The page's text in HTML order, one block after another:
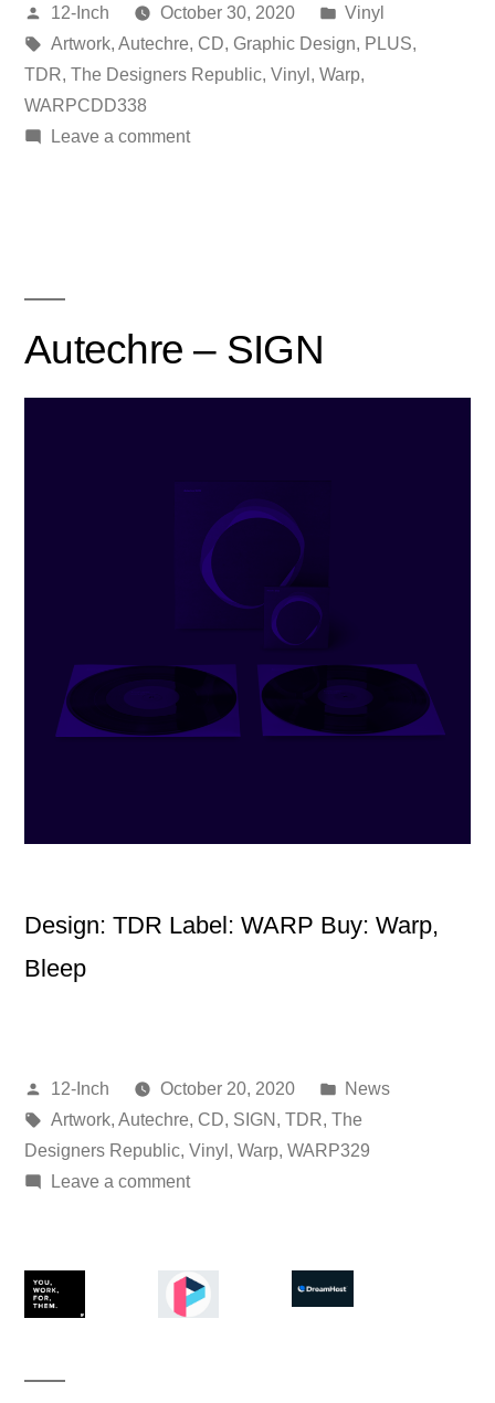
Posted
by
12-Inch October 30, 2020
Posted
in
Vinyl
Tags:
Artwork, Autechre, CD, Graphic Design, PLUS,
TDR, The Designers Republic, Vinyl , Warp,
WARPCDD338
Leave a commenton
Autechre – SIGN
Design: TDR Label: WARP Buy: Warp,
Bleep
Posted
by
12-Inch October 20, 2020
Posted
in
News
Tags:
Artwork, Autechre, CD, SIGN , TDR, The
Designers Republic, Vinyl , Warp, WARP329
Leave a commenton
SIGN